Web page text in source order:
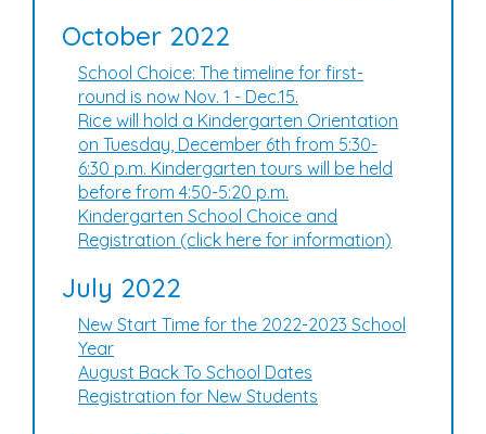
October 2022
School Choice: The timeline for first-
round is now Nov. 1 - Dec.15.
Rice will hold a Kindergarten Orientation
on Tuesday, December 6th from 5:30-
6:30 p.m. Kindergarten tours will be held
before from 4:50-5:20 p.m.
Kindergarten School Choice and
Registration (click here for information)
July 2022
New Start Time for the 2022-2023 School
Year
August Back To School Dates
Registration for New Students